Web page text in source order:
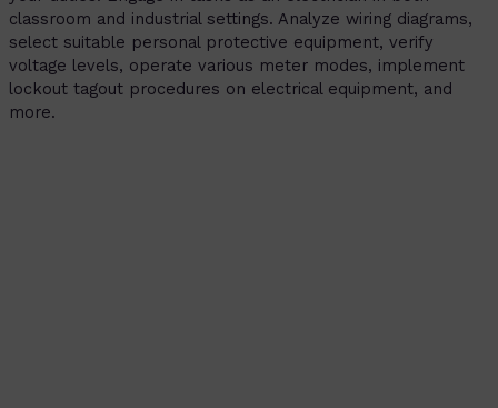
classroom and industrial settings. Analyze wiring diagrams,
select suitable personal protective equipment, verify
voltage levels, operate various meter modes, implement
lockout tagout procedures on electrical equipment, and
more.